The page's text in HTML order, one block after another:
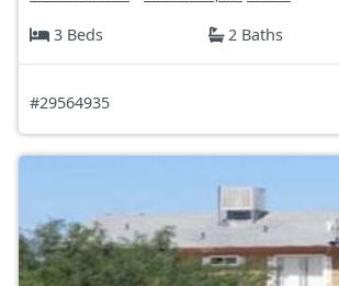
3 Beds
2 Baths
#29564935